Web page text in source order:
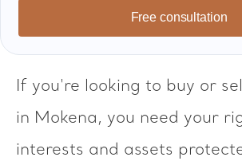
Free consultation
If you're looking to buy or
in Mokena, you need your
interests and assets